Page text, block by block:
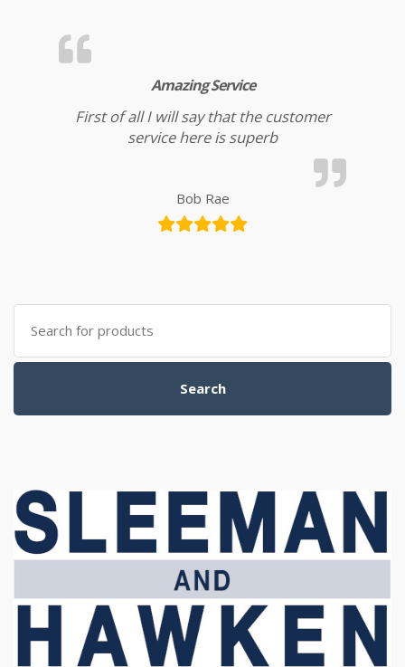
Amazing Service
First of all I will say that the customer
service here is superb
Bob Rae
Search for:
Search